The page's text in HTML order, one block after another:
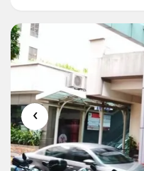
HARTAMAS SHOPPING
RENOVATEDA popular
Shopping...
‹